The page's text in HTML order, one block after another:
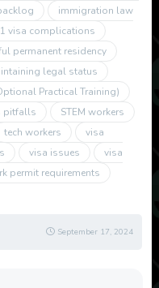
immigration law
visa complications
permanent residency
legal status
Practical Training)
pitfalls
STEM workers
tech workers
visa
visa issues
visa
permit requirements
September 17, 2024